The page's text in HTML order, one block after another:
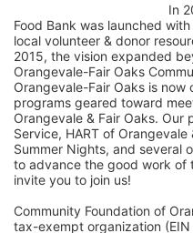
In
Food Bank was launched
local volunteer & donor
2015, the vision expanded
Orangevale-Fair Oaks
Orangevale-Fair Oaks is
programs geared toward
Orangevale & Fair Oaks.
Service, HART of Orangevale
Summer Nights, and several
to advance the good work of
invite you to join us!
Community Foundation of
tax-exempt organization